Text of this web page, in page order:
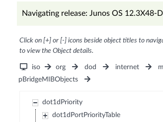
Navigating release: Junos OS 12.3X48-
Click on [+] or [-] icons beside object titles to
to view the Object details.
iso org dod internet
pBridgeMIBObjects
dot1dPriority
dot1dPortPriorityTable